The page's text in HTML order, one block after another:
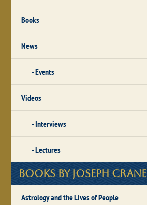
Books
News
Events
Videos
Interviews
Lectures
Books by Joseph Crane
Astrology and the Lives of People